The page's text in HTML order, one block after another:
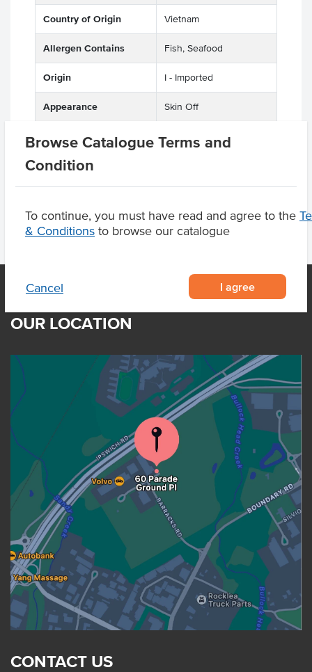
Browse Catalogue Terms and
Condition
To continue, you must have read and agree to the
& Conditions to browse our catalogue
Cancel I agree
Country of Origin Vietnam
Allergen Contains Fish, Seafood
Origin I - Imported
Appearance Skin Off
Product Downloads
OUR LOCATION
CONTACT US